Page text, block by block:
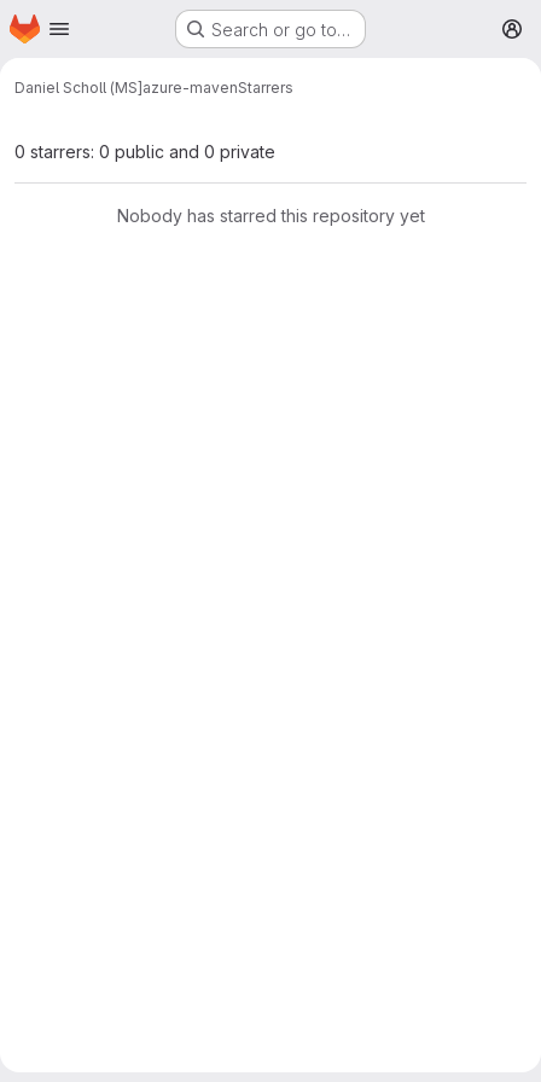
Skip to main content
Homepage Search or go to…
Daniel Scholl (MS]azure-mavenStarrers
0 starrers: 0 public and 0 private
Nobody has starred this repository yet